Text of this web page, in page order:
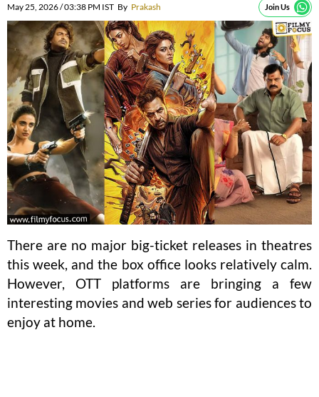
May 25, 2026 / 03:38 PM IST By Prakash Join Us
There are no major big-ticket releases in theatres
this week, and the box office looks relatively calm.
However, OTT platforms are bringing a few
interesting movies and web series for audiences to
enjoy at home.